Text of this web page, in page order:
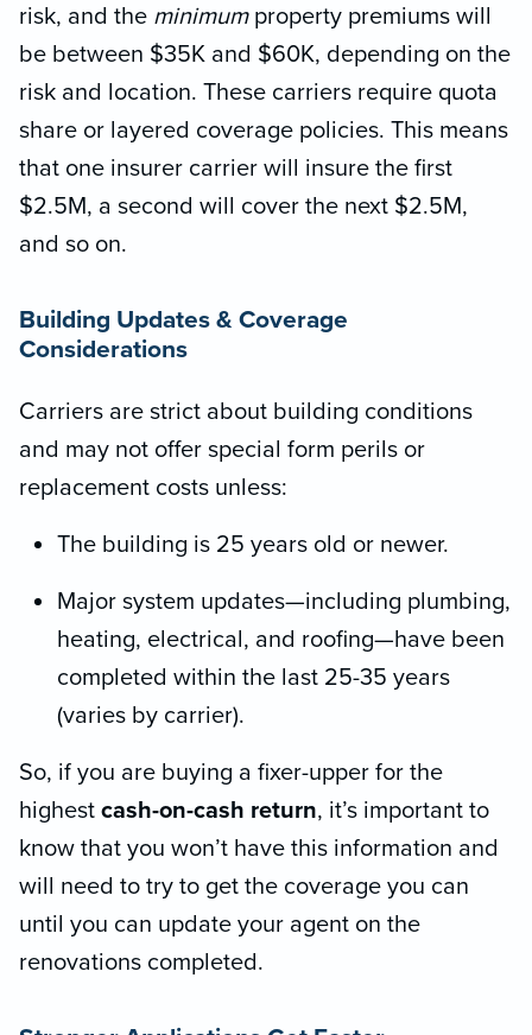
risk, and the minimumproperty premiums will
be between $35K and $60K, depending on the
risk and location. These carriers require quota
share or layered coverage policies. This means
that one insurer carrier will insure the first
$2.5M, a second will cover the next $2.5M,
and so on.
Building Updates & Coverage
Considerations
Carriers are strict about building conditions
and may not offer special form perils or
replacement costs unless:
The building is 25 years old or newer.
Major system updates—including plumbing,
heating, electrical, and roofing—have been
completed within the last 25-35 years
(varies by carrier).
So, if you are buying a fixer-upper for the
highest cash-on-cash return, it’s important to
know that you won’t have this information and
will need to try to get the coverage you can
until you can update your agent on the
renovations completed.